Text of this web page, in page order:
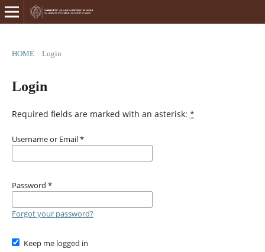
HOME / Login
Login
Required fields are marked with an asterisk: *
Username or Email*
Password *
Forgot your password?
Keep me logged in